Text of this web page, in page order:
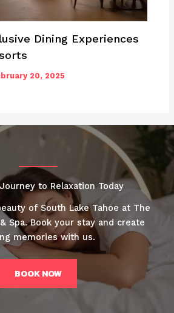
Dining Experiences
20, 2025
to Relaxation Today
of South Lake Tahoe at The
Spa. Book your stay and create
memories with us.
BOOK NOW